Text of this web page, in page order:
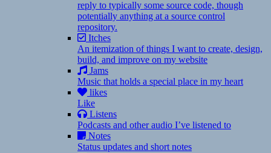
reply to typically some source code, though
potentially anything at a source control
repository.
Itches
An itemization of things I want to create, design,
build, and improve on my website
Jams
Music that holds a special place in my heart
likes
Like
Listens
Podcasts and other audio I’ve listened to
Notes
Status updates and short notes